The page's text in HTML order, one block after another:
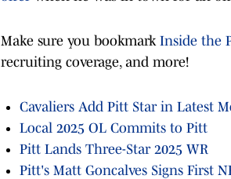
Make sure you bookmark Inside the
recruiting coverage, and more!
Cavaliers Add Pitt Star in Latest
Local 2025 OL Commits to Pitt
Pitt Lands Three-Star 2025 WR
Pitt's Matt Goncalves Signs First